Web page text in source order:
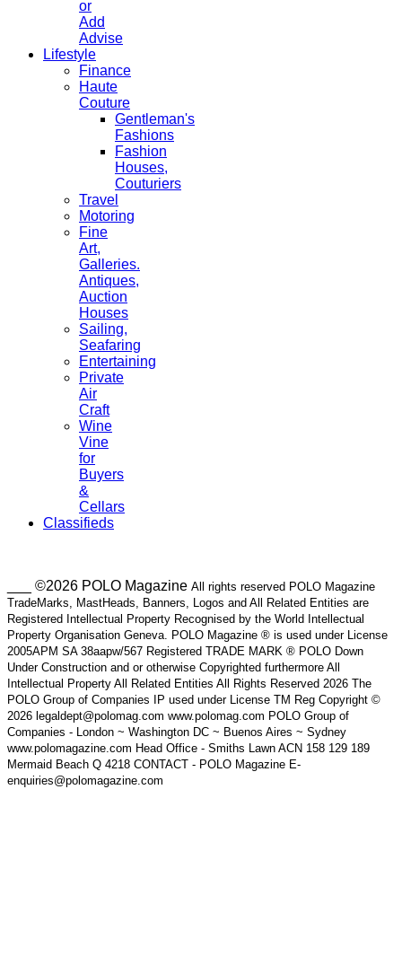
or
Add
Advise
Lifestyle
Finance
Haute
Couture
Gentleman's
Fashions
Fashion
Houses,
Couturiers
Travel
Motoring
Fine
Art,
Galleries.
Antiques,
Auction
Houses
Sailing,
Seafaring
Entertaining
Private
Air
Craft
Wine
Vine
for
Buyers
&
Cellars
Classifieds
___ ©2026 POLO Magazine All rights reserved POLO Magazine
TradeMarks, MastHeads, Banners, Logos and All Related Entities are
Registered Intellectual Property Recognised by the World Intellectual
Property Organisation Geneva. POLO Magazine ® is used under License
2005APM SA 38aapw/567 Registered TRADE MARK ® POLO Down
Under Construction and or otherwise Copyrighted furthermore All
Intellectual Property All Related Entities All Rights Reserved 2026 The
POLO Group of Companies IP used under License TM Reg Copyright ©
2026 legaldept@polomag.com www.polomag.com POLO Group of
Companies - London ~ Washington DC ~ Buenos Aires ~ Sydney
www.polomagazine.com Head Office - Smiths Lawn ACN 158 129 189
Mermaid Beach Q 4218 CONTACT - POLO Magazine E-
enquiries@polomagazine.com